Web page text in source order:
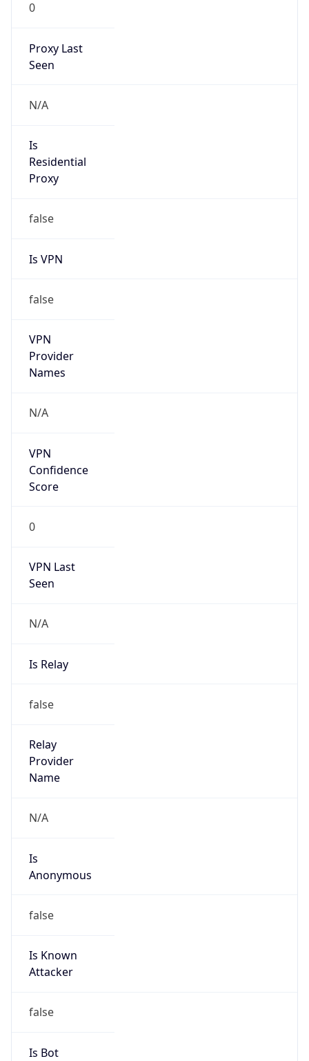
0
Proxy Last
Seen
N/A
Is
Residential
Proxy
false
Is VPN
false
VPN
Provider
Names
N/A
VPN
Confidence
Score
0
VPN Last
Seen
N/A
Is Relay
false
Relay
Provider
Name
N/A
Is
Anonymous
false
Is Known
Attacker
false
Is Bot